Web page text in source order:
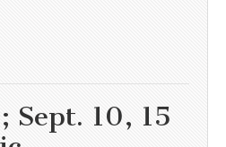
Sept. 10, 15